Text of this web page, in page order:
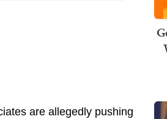
are allegedly pushing